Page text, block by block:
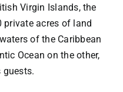
Virgin Islands, the
acres of land
of the Caribbean
Ocean on the other,